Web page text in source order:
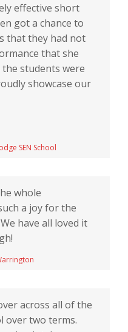
effective short
got a chance to
that they had not
that she
students were
showcase our
SEN School
whole
a joy for the
have all loved it
across all of the
over two terms.